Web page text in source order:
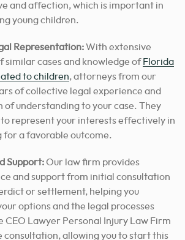
and affection, which is important in
young children.
Representation:With extensive
similar cases and knowledge of Florida
to children, attorneys from our
of collective legal experience and
of understanding to your case. They
represent your interests effectively in
for a favorable outcome.
Support:Our law firm provides
and support from initial consultation
or settlement, helping you
options and the legal processes
CEO Lawyer Personal Injury Law Firm
consultation, allowing you to start this